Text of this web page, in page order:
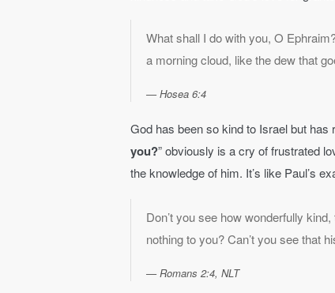
What shall I do with you, O
a morning cloud, like the dew that
Hosea 6:4
God has been so kind to Israel but has
you?” obviously is a cry of frustrated
the knowledge of him. It’s like Paul’s
Don’t you see how wonderfully
nothing to you? Can’t you see that
Romans 2:4, NLT